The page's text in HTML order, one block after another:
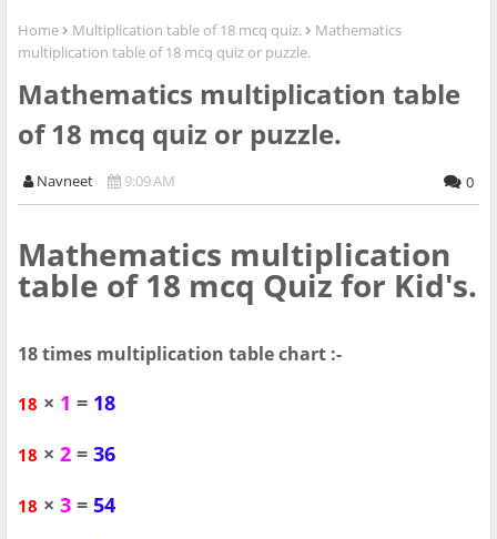
Home Multiplication table of 18 mcq quiz.
Mathematics
multiplication table of 18 mcq quiz or puzzle.
Mathematics multiplication table
of 18 mcq quiz or puzzle.
Navneet 9:09 AM 0
Mathematics multiplication
table of 18 mcq Quiz for Kid's.
18 times multiplication table chart :-
18 × 1 = 18
18 × 2 = 36
18 × 3 = 54